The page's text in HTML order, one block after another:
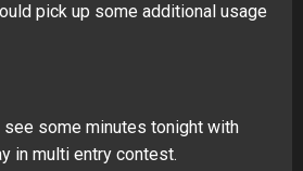
pick up some additional usage
see some minutes tonight with
in multi entry contest.